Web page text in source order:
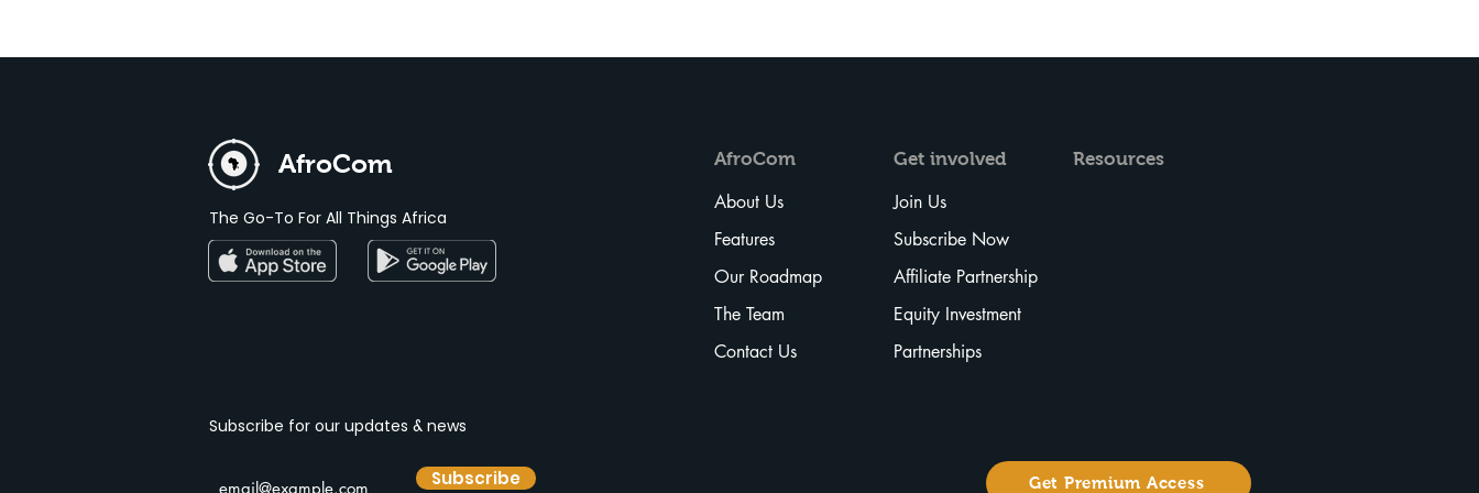
AfroCom
The Go-To For All Things Africa
AfroCom
About Us
Features
Our Roadmap
The Team
Contact Us
Get involved
Join Us
Subscribe Now
Affiliate Partnership
Equity Investment
Partnerships
Resources
Subscribe for our updates & news
Subscribe Get Premium Access